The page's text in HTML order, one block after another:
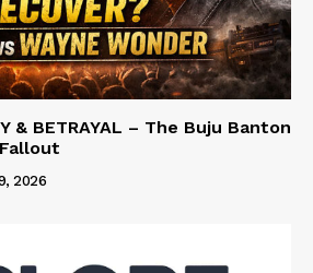
& BETRAYAL – The Buju Banton
2026